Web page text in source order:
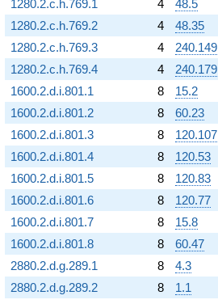
1280.2.c.h.769.1
4 48.5
1280.2.c.h.769.2
4 48.35
1280.2.c.h.769.3
4 240.149
1280.2.c.h.769.4
4 240.179
1600.2.d.i.801.1
8 15.2
1600.2.d.i.801.2
8 60.23
1600.2.d.i.801.3
8 120.107
1600.2.d.i.801.4
8 120.53
1600.2.d.i.801.5
8 120.83
1600.2.d.i.801.6
8 120.77
1600.2.d.i.801.7
8 15.8
1600.2.d.i.801.8
8 60.47
2880.2.d.g.289.1
8 4.3
2880.2.d.g.289.2
8 1.1